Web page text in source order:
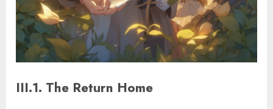
III.1. The Return Home